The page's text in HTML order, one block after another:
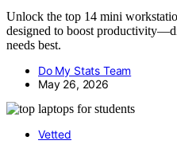
Unlock the top 14 mini
designed to boost
needs best.
Do My Stats Team
May 26, 2026
Vetted